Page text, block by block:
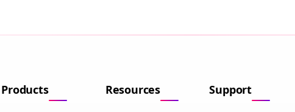
Products Resources Support